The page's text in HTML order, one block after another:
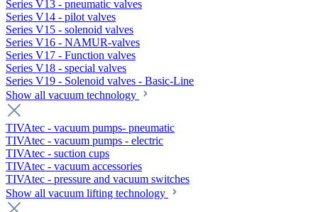
Series V13 - pneumatic valves
Series V14 - pilot valves
Series V15 - solenoid valves
Series V16 - NAMUR-valves
Series V17 - Function valves
Series V18 - special valves
Series V19 - Solenoid valves - Basic-Line
Show all vacuum technology
TIVAtec - vacuum pumps- pneumatic
TIVAtec - vacuum pumps - electric
TIVAtec - suction cups
TIVAtec - vacuum accessories
TIVAtec - pressure and vacuum switches
Show all vacuum lifting technology